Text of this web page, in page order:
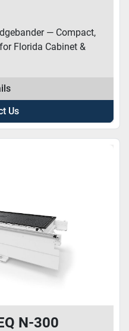
— Compact,
Florida Cabinet &
Us
N-300